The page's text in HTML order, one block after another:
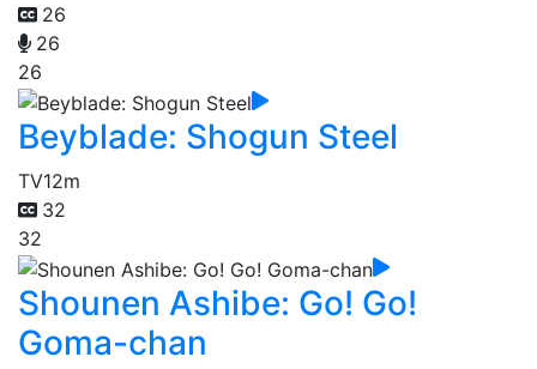
26
26
26
Beyblade: Shogun Steel
TV12m
32
32
Shounen Ashibe: Go! Go!
Goma-chan